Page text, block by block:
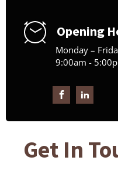
Opening
Monday –
9:00am -
Get In